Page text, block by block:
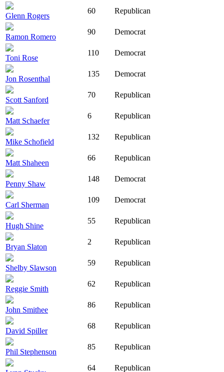
Glenn Rogers
60 Republican
Ramon Romero
90 Democrat
Toni Rose
110 Democrat
Jon Rosenthal
135 Democrat
Scott Sanford
70 Republican
Matt Schaefer
6 Republican
Mike Schofield
132 Republican
Matt Shaheen
66 Republican
Penny Shaw
148 Democrat
Carl Sherman
109 Democrat
Hugh Shine
55 Republican
Bryan Slaton
2 Republican
Shelby Slawson
59 Republican
Reggie Smith
62 Republican
John Smithee
86 Republican
David Spiller
68 Republican
Phil Stephenson
85 Republican
64 Republican